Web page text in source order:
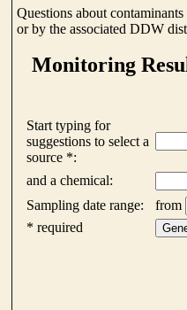
Questions about
or by the associated DDW